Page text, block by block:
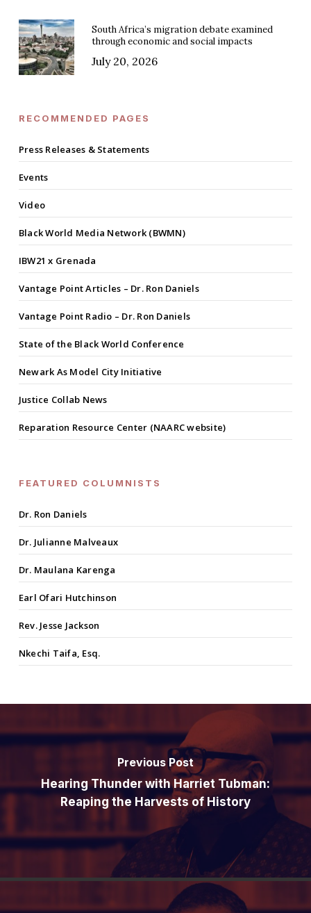
South Africa’s migration debate examined
through economic and social impacts
July 20, 2026
RECOMMENDED PAGES
Press Releases & Statements
Events
Video
Black World Media Network (BWMN)
IBW21 x Grenada
Vantage Point Articles – Dr. Ron Daniels
Vantage Point Radio – Dr. Ron Daniels
State of the Black World Conference
Newark As Model City Initiative
Justice Collab News
Reparation Resource Center (NAARC website)
FEATURED COLUMNISTS
Dr. Ron Daniels
Dr. Julianne Malveaux
Dr. Maulana Karenga
Earl Ofari Hutchinson
Rev. Jesse Jackson
Nkechi Taifa, Esq.
Previous Post
Hearing Thunder with Harriet Tubman:
Reaping the Harvests of History